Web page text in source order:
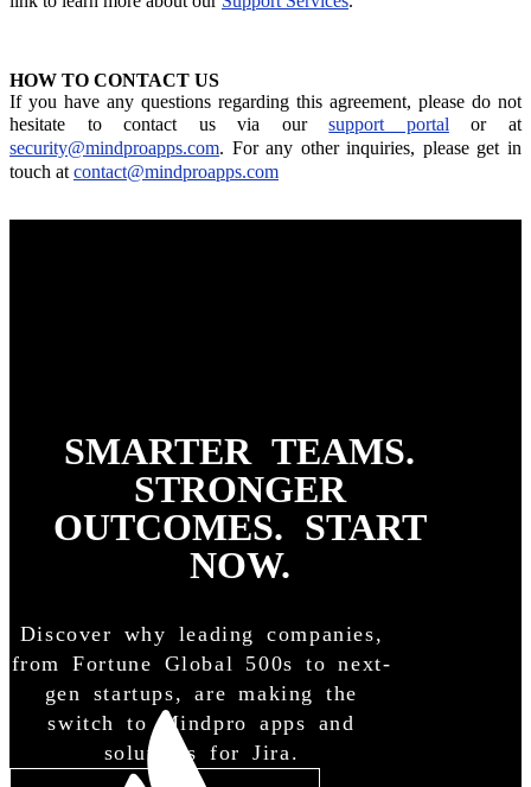
HOW TO CONTACT US
If you have any questions regarding this agreement, please do not
hesitate to contact us via oursupport portal or at
security@mindproapps.com. For any other inquiries, please get in
touch at contact@mindproapps.com
SMARTER TEAMS.
STRONGER
OUTCOMES. START
NOW.
Discover why leading companies,
from Fortune Global 500s to next-
gen startups, are making the
switch to Mindpro apps and
solutions for Jira.